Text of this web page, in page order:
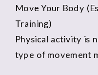
Move Your Body
Training)
Physical activity is
type of movement